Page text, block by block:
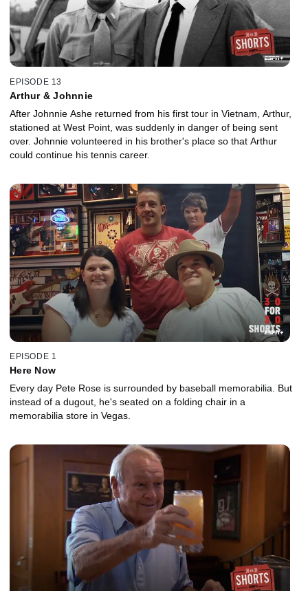
EPISODE 13
Arthur & Johnnie
After Johnnie Ashe returned from his first tour in Vietnam, Arthur,
stationed at West Point, was suddenly in danger of being sent
over. Johnnie volunteered in his brother's place so that Arthur
could continue his tennis career.
EPISODE 1
Here Now
Every day Pete Rose is surrounded by baseball memorabilia. But
instead of a dugout, he's seated on a folding chair in a
memorabilia store in Vegas.